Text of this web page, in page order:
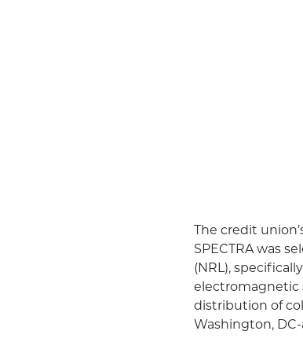
The credit
SPECTRA was
(NRL),
electromagnetic
distribution of
Washington,